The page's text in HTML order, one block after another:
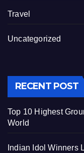
Travel
Uncategorized
RECENT POST
Top 10 Highest
World
Indian Idol Winners